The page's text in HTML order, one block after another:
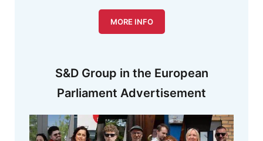
S&D Group in the European
Parliament Advertisement
MORE INFO